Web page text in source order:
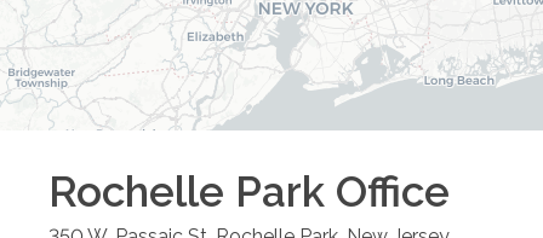
Rochelle Park Office